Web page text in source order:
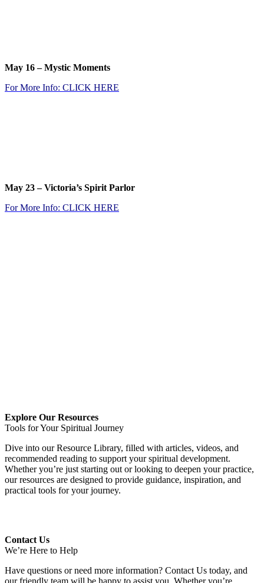
May 16 –Mystic Moments
For More Info: CLICK HERE
May 23 –Victoria’s Spirit Parlor
For More Info: CLICK HERE
Explore Our Resources
Tools for Your Spiritual Journey
Dive into our Resource Library, filled with articles, videos, and
recommended reading to support your spiritual development.
Whether you’re just starting out or looking to deepen your practice,
our resources are designed to provide guidance, inspiration, and
practical tools for your journey.
Contact Us
We’re Here to Help
Have questions or need more information? Contact Us today, and
our friendly team will be happy to assist you. Whether you’re